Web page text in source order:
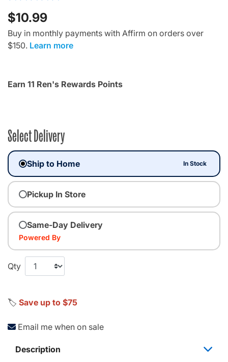
$10.99
Buy in monthly payments with Affirm on orders over
$150. Learn more
Earn 11 Ren's Rewards Points
Select Delivery
Ship to Home In Stock
Pickup In Store
Same-Day Delivery
Powered By
Qty
🏷️ Save up to $75
Email me when on sale
Description